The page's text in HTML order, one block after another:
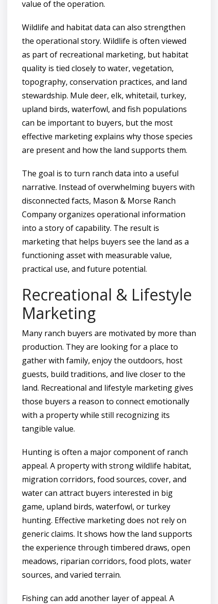
value of the operation.
Wildlife and habitat data can also strengthen
the operational story. Wildlife is often viewed
as part of recreational marketing, but habitat
quality is tied closely to water, vegetation,
topography, conservation practices, and land
stewardship. Mule deer, elk, whitetail, turkey,
upland birds, waterfowl, and fish populations
can be important to buyers, but the most
effective marketing explains why those species
are present and how the land supports them.
The goal is to turn ranch data into a useful
narrative. Instead of overwhelming buyers with
disconnected facts, Mason & Morse Ranch
Company organizes operational information
into a story of capability. The result is
marketing that helps buyers see the land as a
functioning asset with measurable value,
practical use, and future potential.
Recreational & Lifestyle
Marketing
Many ranch buyers are motivated by more than
production. They are looking for a place to
gather with family, enjoy the outdoors, host
guests, build traditions, and live closer to the
land. Recreational and lifestyle marketing gives
those buyers a reason to connect emotionally
with a property while still recognizing its
tangible value.
Hunting is often a major component of ranch
appeal. A property with strong wildlife habitat,
migration corridors, food sources, cover, and
water can attract buyers interested in big
game, upland birds, waterfowl, or turkey
hunting. Effective marketing does not rely on
generic claims. It shows how the land supports
the experience through timbered draws, open
meadows, riparian corridors, food plots, water
sources, and varied terrain.
Fishing can add another layer of appeal. A